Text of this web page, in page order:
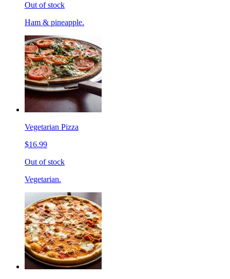
Out of stock
Ham & pineapple.
Vegetarian Pizza
$16.99
Out of stock
Vegetarian.